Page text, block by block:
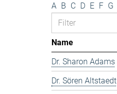
A B C D E F G
Name
Dr. Sharon Adams
Dr. Sören Altstaedt